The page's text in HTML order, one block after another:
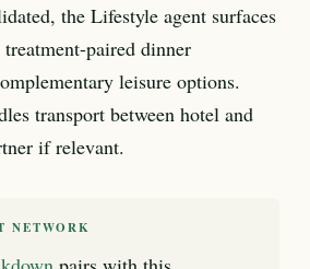
the Lifestyle agent surfaces
treatment-paired dinner
leisure options.
transport between hotel and
if relevant.
NETWORK